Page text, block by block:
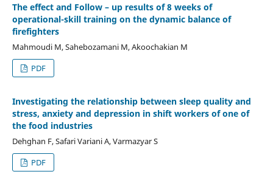
The effect and Follow – up results of 8 weeks of
operational-skill training on the dynamic balance of
firefighters
Mahmoudi M, Sahebozamani M, Akoochakian M
PDF
Investigating the relationship between sleep quality and
stress, anxiety and depression in shift workers of one of
the food industries
Dehghan F, Safari Variani A, Varmazyar S
PDF